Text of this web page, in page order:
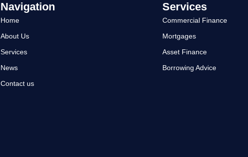
Navigation
Home
About Us
Services
News
Contact us
Services
Commercial Finance
Mortgages
Asset Finance
Borrowing Advice